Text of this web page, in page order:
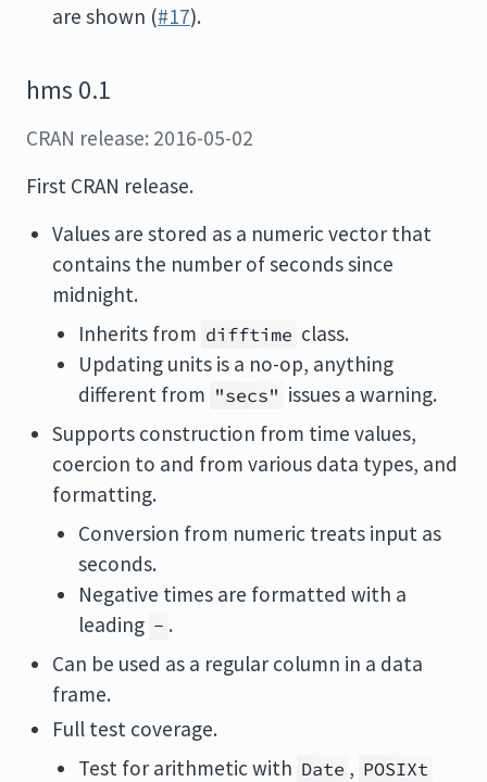
are shown (#17).
hms 0.1
CRAN release: 2016-05-02
First CRAN release.
Values are stored as a numeric vector that
contains the number of seconds since
midnight.
Inherits from difftime class.
Updating units is a no-op, anything
different from "secs" issues a warning.
Supports construction from time values,
coercion to and from various data types, and
formatting.
Conversion from numeric treats input as
seconds.
Negative times are formatted with a
leading - .
Can be used as a regular column in a data
frame.
Full test coverage.
Test for arithmetic with Date , POSIXt